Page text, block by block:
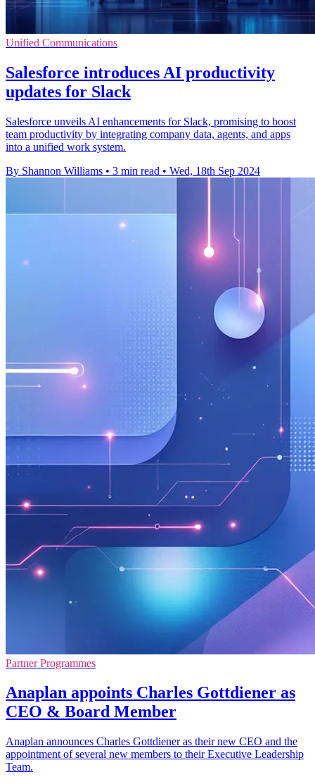
Unified Communications
Salesforce introduces AI productivity
updates for Slack
Salesforce unveils AI enhancements for Slack, promising to boost
team productivity by integrating company data, agents, and apps
into a unified work system.
By Shannon Williams • 3 min read • Wed, 18th Sep 2024
Partner Programmes
Anaplan appoints Charles Gottdiener as
CEO & Board Member
Anaplan announces Charles Gottdiener as their new CEO and the
appointment of several new members to their Executive Leadership
Team.